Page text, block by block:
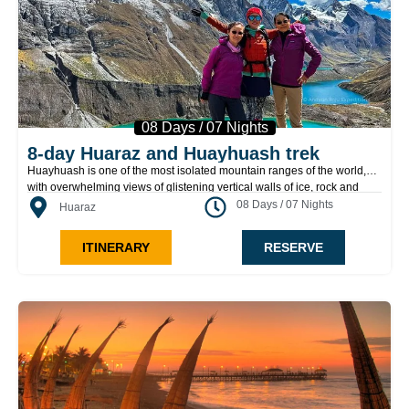
08 Days / 07 Nights
8-day Huaraz and Huayhuash trek
Huayhuash is one of the most isolated mountain ranges of the world,
with overwhelming views of glistening vertical walls of ice, rock and
snow. The colorful waters of the beautiful lakes found in this circuit
reflects the bizarre Yerupajá (6634m), Jerupajá Chico (6121m),
(6344m), and Siulá Chico (6265m) among others.
Huaraz 08 Days / 07 Nights
ITINERARY RESERVE